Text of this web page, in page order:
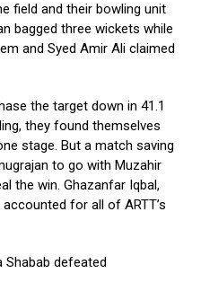
field and their bowling unit
bagged three wickets while
and Syed Amir Ali claimed
the target down in 41.1
they found themselves
stage. But a match saving
to go with Muzahir
the win. Ghazanfar Iqbal,
for all of ARTT’s
Shabab defeated